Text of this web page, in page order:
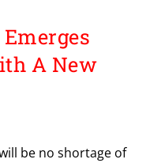
Emerges
A New
be no shortage of